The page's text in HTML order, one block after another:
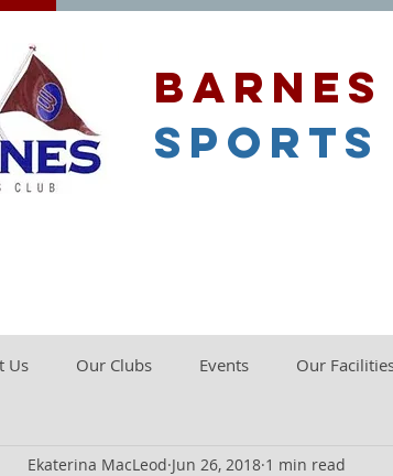
barnes
sports
Ekaterina MacLeod Jun 26, 2018 1 min read
Us Our Clubs Events Our